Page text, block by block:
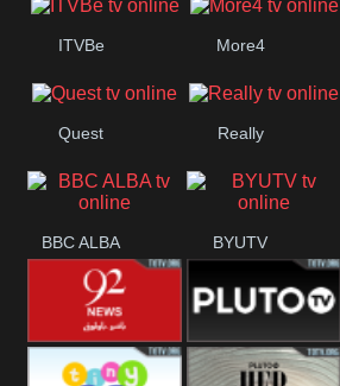
ITVBe More4
Quest Really
BBC ALBA BYUTV
92 News UK Pluto